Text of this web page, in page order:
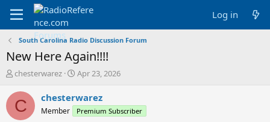
Log in
South Carolina Radio Discussion Forum
New Here Again!!!!
T
r
e
a
chesterwarez
S
a
r
t
Apr 23, 2026
C chesterwarez
Member Premium Subscriber